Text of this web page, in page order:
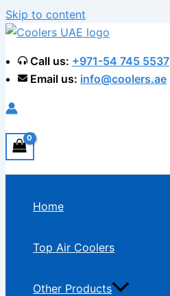
Skip to content
Call us: +971-54 745 5537
Email us: info@coolers.ae
Home
Top Air Coolers
Other Products